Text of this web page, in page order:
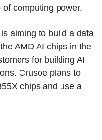
computing power.
aiming to build a data
AMD AI chips in the
for building AI
Crusoe plans to
chips and use a